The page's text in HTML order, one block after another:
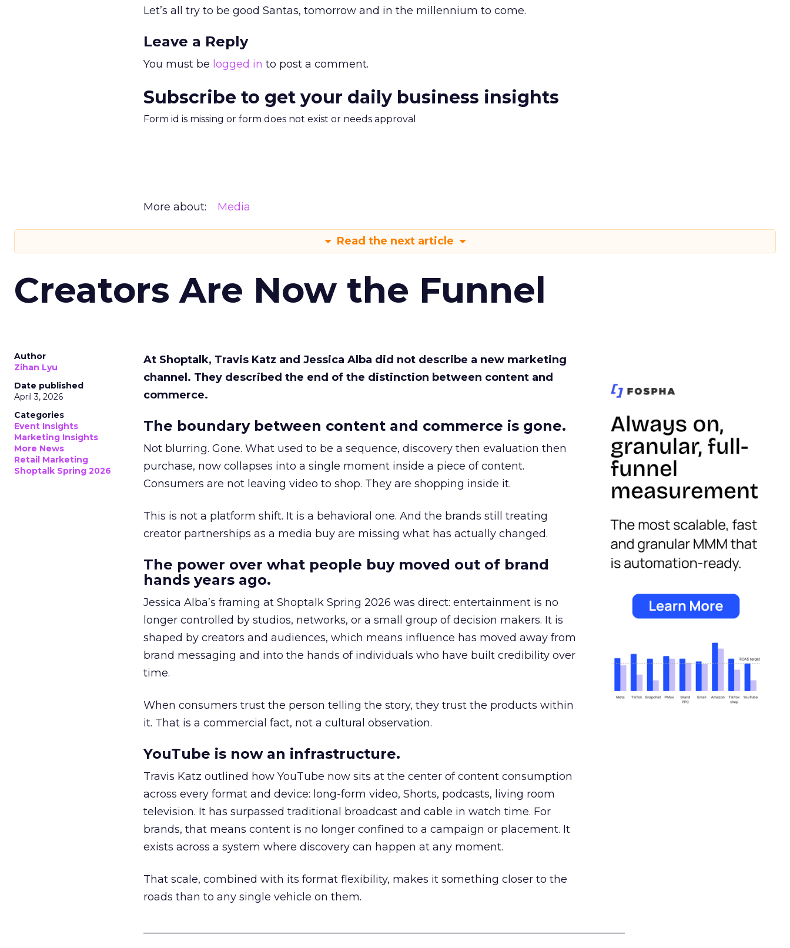
Let’s all try to be good Santas, tomorrow and in the millennium to come.
Leave a Reply
You must be logged in to post a comment.
Subscribe to get your daily business insights
Form id is missing or form does not exist or needs approval
More about: Media
Read the next article
Creators Are Now the Funnel
Author
Zihan Lyu
Date published
April 3, 2026
Categories
Event Insights
Marketing Insights
More News
Retail Marketing
Shoptalk Spring 2026
At Shoptalk, Travis Katz and Jessica Alba did not describe a new marketing
channel. They described the end of the distinction between content and
commerce.
The boundary between content and commerce is gone.
Not blurring. Gone. What used to be a sequence, discovery then evaluation then
purchase, now collapses into a single moment inside a piece of content.
Consumers are not leaving video to shop. They are shopping inside it.
This is not a platform shift. It is a behavioral one. And the brands still treating
creator partnerships as a media buy are missing what has actually changed.
The power over what people buy moved out of brand
hands years ago.
Jessica Alba’s framing at Shoptalk Spring 2026 was direct: entertainment is no
longer controlled by studios, networks, or a small group of decision makers. It is
shaped by creators and audiences, which means influence has moved away from
brand messaging and into the hands of individuals who have built credibility over
time.
When consumers trust the person telling the story, they trust the products within
it. That is a commercial fact, not a cultural observation.
YouTube is now an infrastructure.
Travis Katz outlined how YouTube now sits at the center of content consumption
across every format and device: long-form video, Shorts, podcasts, living room
television. It has surpassed traditional broadcast and cable in watch time. For
brands, that means content is no longer confined to a campaign or placement. It
exists across a system where discovery can happen at any moment.
That scale, combined with its format flexibility, makes it something closer to the
roads than to any single vehicle on them.